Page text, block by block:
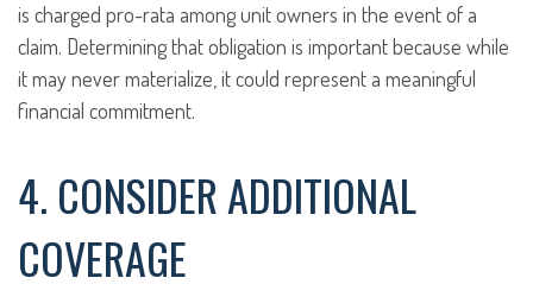
is charged pro-rata among unit owners in the event of a
claim. Determining that obligation is important because while
it may never materialize, it could represent a meaningful
financial commitment.
4. CONSIDER ADDITIONAL
COVERAGE